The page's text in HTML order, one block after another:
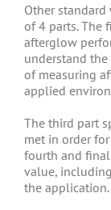
Other standard
of 4 parts. The
afterglow
understand the
of measuring
applied
The third part
met in order
fourth and
value,
the application.